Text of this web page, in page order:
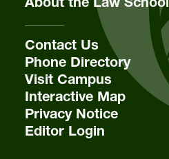
Contact Us
Phone Directory
Visit Campus
Interactive Map
Privacy Notice
Editor Login